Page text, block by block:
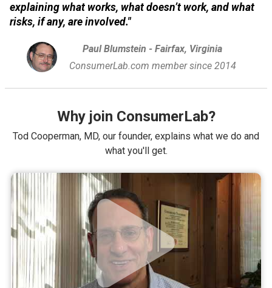
explaining what works, what doesn’t work, and what
risks, if any, are involved."
Paul Blumstein - Fairfax, Virginia
ConsumerLab.com member since 2014
Why join ConsumerLab?
Tod Cooperman, MD, our founder, explains what we do and
what you'll get.